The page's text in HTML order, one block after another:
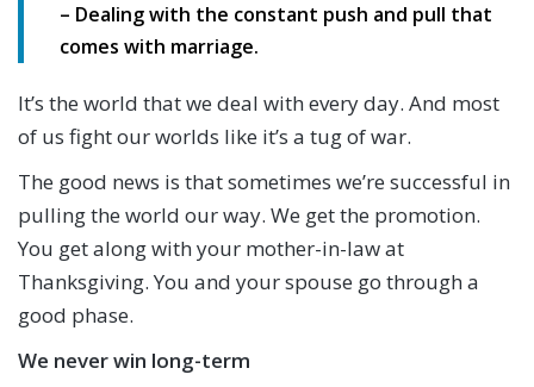
– Dealing with the constant push and pull that
comes with marriage.
It’s the world that we deal with every day. And most
of us fight our worlds like it’s a tug of war.
The good news is that sometimes we’re successful in
pulling the world our way. We get the promotion.
You get along with your mother-in-law at
Thanksgiving. You and your spouse go through a
good phase.
We never win long-term